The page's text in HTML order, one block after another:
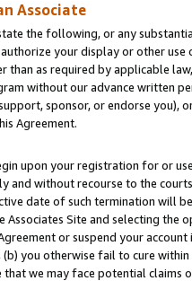
Associate
the following, or any
your display or other use
than as required by applicable
without our advance written
sponsor, or endorse you),
Agreement.
upon your registration for or
and without recourse to the
date of such termination will
Site and selecting the
or suspend your
you otherwise fail to cure
that we may face potential